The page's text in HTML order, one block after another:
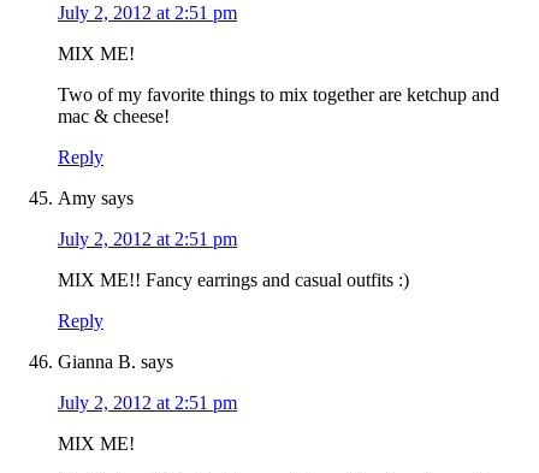
July 2, 2012 at 2:51 pm
MIX ME!
Two of my favorite things to mix together are ketchup and
mac & cheese!
Reply
Amy says
July 2, 2012 at 2:51 pm
MIX ME!! Fancy earrings and casual outfits :)
Reply
Gianna B. says
July 2, 2012 at 2:51 pm
MIX ME!